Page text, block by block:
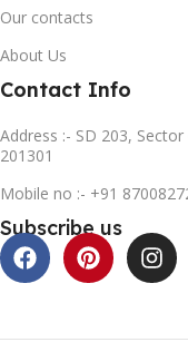
Our contacts
About Us
Contact Info
Address :- SD 203,
201301
Mobile no :- +91
Subscribe us